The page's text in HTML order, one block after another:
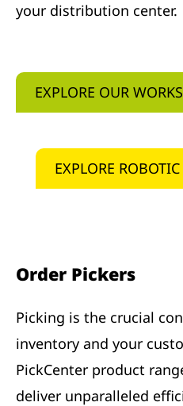
your distribution center.
EXPLORE OUR
EXPLORE
Order Pickers
Picking is the crucial
inventory and your
PickCenter product
deliver unparalleled